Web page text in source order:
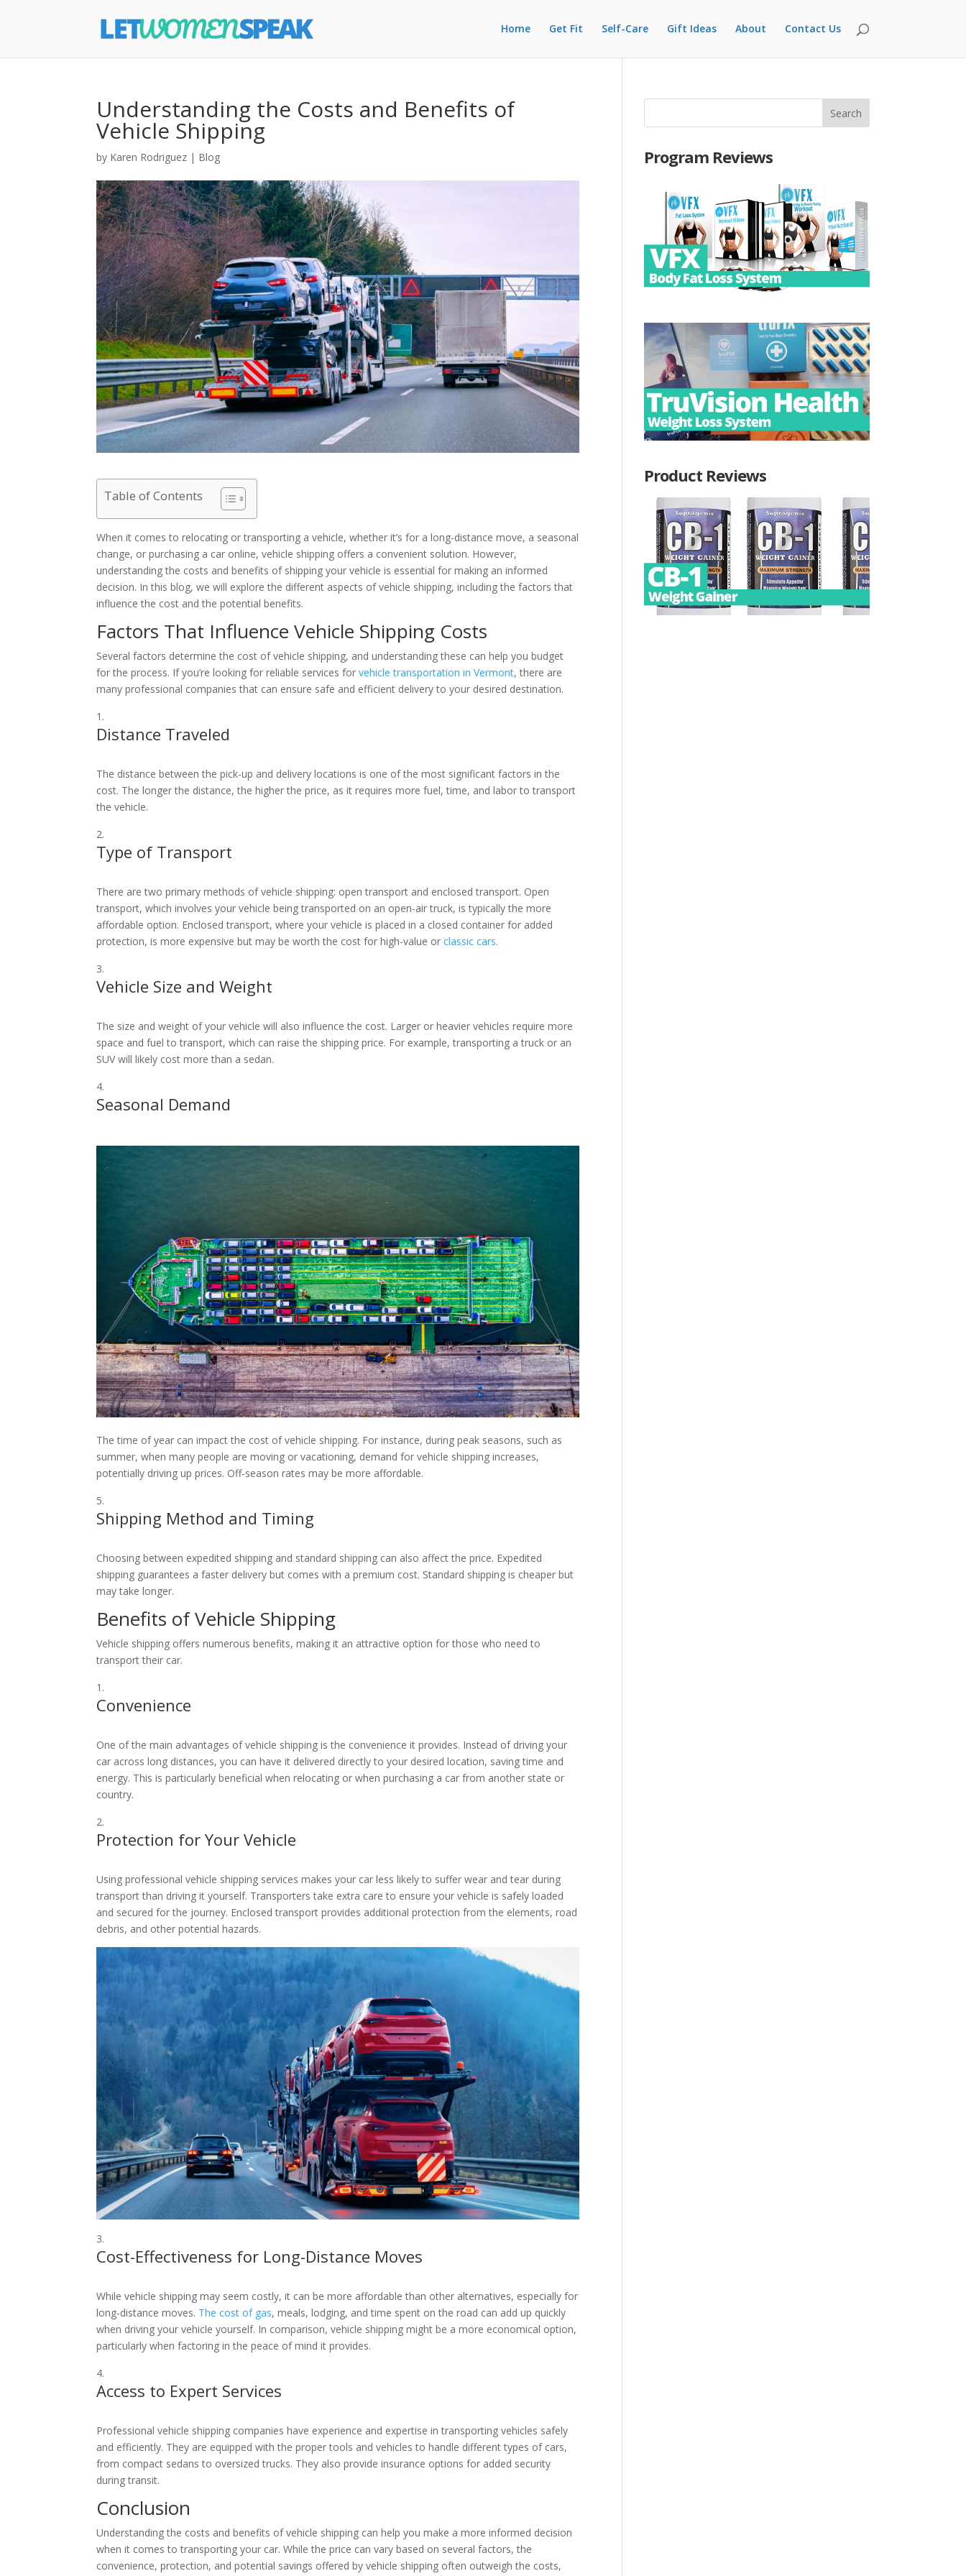
Home Get Fit Self-Care Gift Ideas About Contact Us
Understanding the Costs and Benefits of
Vehicle Shipping
by Karen Rodriguez | Blog
Table of Contents
When it comes to relocating or transporting a vehicle, whether it’s for a long-distance move, a seasonal
change, or purchasing a car online, vehicle shipping offers a convenient solution. However,
understanding the costs and benefits of shipping your vehicle is essential for making an informed
decision. In this blog, we will explore the different aspects of vehicle shipping, including the factors that
influence the cost and the potential benefits.
Factors That Influence Vehicle Shipping Costs
Several factors determine the cost of vehicle shipping, and understanding these can help you budget
for the process. If you’re looking for reliable services forvehicle transportation in Vermont, there are
many professional companies that can ensure safe and efficient delivery to your desired destination.
Distance Traveled
The distance between the pick-up and delivery locations is one of the most significant factors in the
cost. The longer the distance, the higher the price, as it requires more fuel, time, and labor to transport
the vehicle.
Type of Transport
There are two primary methods of vehicle shipping: open transport and enclosed transport. Open
transport, which involves your vehicle being transported on an open-air truck, is typically the more
affordable option. Enclosed transport, where your vehicle is placed in a closed container for added
protection, is more expensive but may be worth the cost for high-value orclassic cars.
Vehicle Size and Weight
The size and weight of your vehicle will also influence the cost. Larger or heavier vehicles require more
space and fuel to transport, which can raise the shipping price. For example, transporting a truck or an
SUV will likely cost more than a sedan.
Seasonal Demand
The time of year can impact the cost of vehicle shipping. For instance, during peak seasons, such as
summer, when many people are moving or vacationing, demand for vehicle shipping increases,
potentially driving up prices. Off-season rates may be more affordable.
Shipping Method and Timing
Choosing between expedited shipping and standard shipping can also affect the price. Expedited
shipping guarantees a faster delivery but comes with a premium cost. Standard shipping is cheaper but
may take longer.
Benefits of Vehicle Shipping
Vehicle shipping offers numerous benefits, making it an attractive option for those who need to
transport their car.
Convenience
One of the main advantages of vehicle shipping is the convenience it provides. Instead of driving your
car across long distances, you can have it delivered directly to your desired location, saving time and
energy. This is particularly beneficial when relocating or when purchasing a car from another state or
country.
Protection for Your Vehicle
Using professional vehicle shipping services makes your car less likely to suffer wear and tear during
transport than driving it yourself. Transporters take extra care to ensure your vehicle is safely loaded
and secured for the journey. Enclosed transport provides additional protection from the elements, road
debris, and other potential hazards.
Cost-Effectiveness for Long-Distance Moves
While vehicle shipping may seem costly, it can be more affordable than other alternatives, especially for
long-distance moves. The cost of gas, meals, lodging, and time spent on the road can add up quickly
when driving your vehicle yourself. In comparison, vehicle shipping might be a more economical option,
particularly when factoring in the peace of mind it provides.
Access to Expert Services
Professional vehicle shipping companies have experience and expertise in transporting vehicles safely
and efficiently. They are equipped with the proper tools and vehicles to handle different types of cars,
from compact sedans to oversized trucks. They also provide insurance options for added security
during transit.
Conclusion
Understanding the costs and benefits of vehicle shipping can help you make a more informed decision
when it comes to transporting your car. While the price can vary based on several factors, the
convenience, protection, and potential savings offered by vehicle shipping often outweigh the costs,
Program Reviews
Product Reviews